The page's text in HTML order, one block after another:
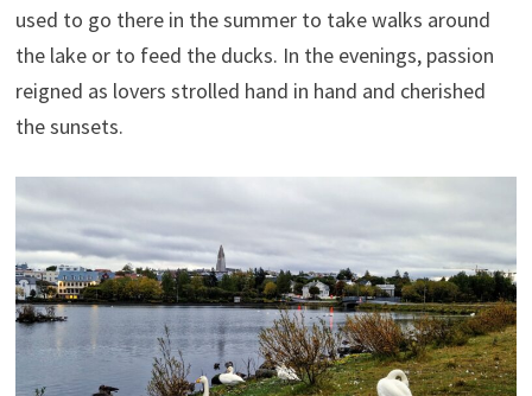
used to go there in the summer to take walks around
the lake or to feed the ducks. In the evenings, passion
reigned as lovers strolled hand in hand and cherished
the sunsets.